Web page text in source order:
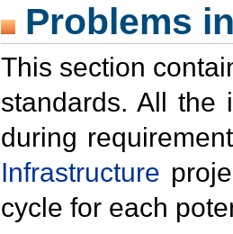
Problems
This section
standards. All the
during
Infrastructure
cycle for each